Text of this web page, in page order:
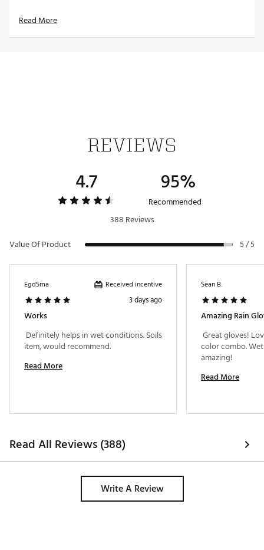
Read More
REVIEWS
4.7 95%
Recommended
388 Reviews
Value Of Product
5 / 5
Egd5ma Received incentive
3 days ago
Works
Definitely helps in wet conditions. Soils
Read More
Sean B.
Amazing Rain
Great gloves!
color combo.
Read More
Read All Reviews (388)
Write A Review